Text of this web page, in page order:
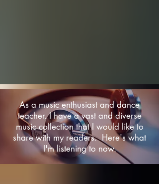
As a music enthusiast and dance
teacher. I have a vast and diverse
music collection that I would like to
share with my readers. Here's what
I'm listening to now.